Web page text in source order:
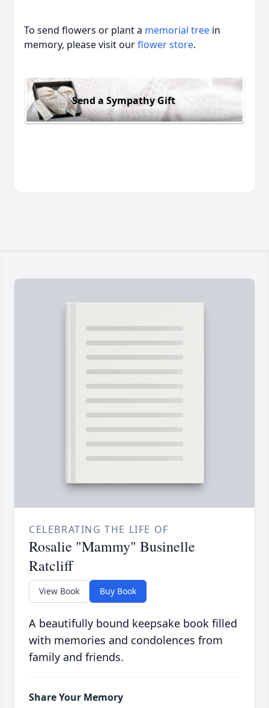
To send flowers or plant a memorial tree in
memory, please visit ourflower store.
Send a Sympathy Gift
CELEBRATING THE LIFE OF
Rosalie "Mammy" Businelle
Ratcliff
View Book Buy Book
A beautifully bound keepsake book filled
with memories and condolences from
family and friends.
Share Your Memory